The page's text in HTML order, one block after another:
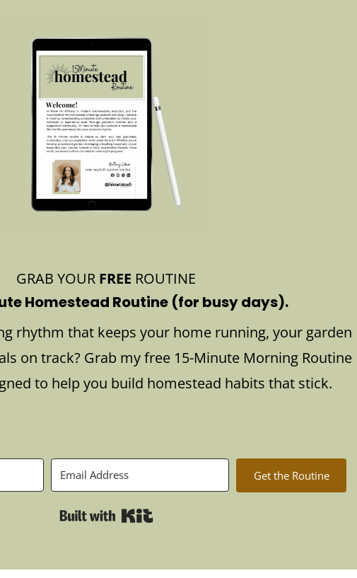
GRAB YOUR FREE ROUTINE
Homestead Routine (for busy days).
rhythm that keeps your home running, your garden
on track? Grab my free 15-Minute Morning Routine
to help you build homestead habits that stick.
Get the Routine
Built with Kit